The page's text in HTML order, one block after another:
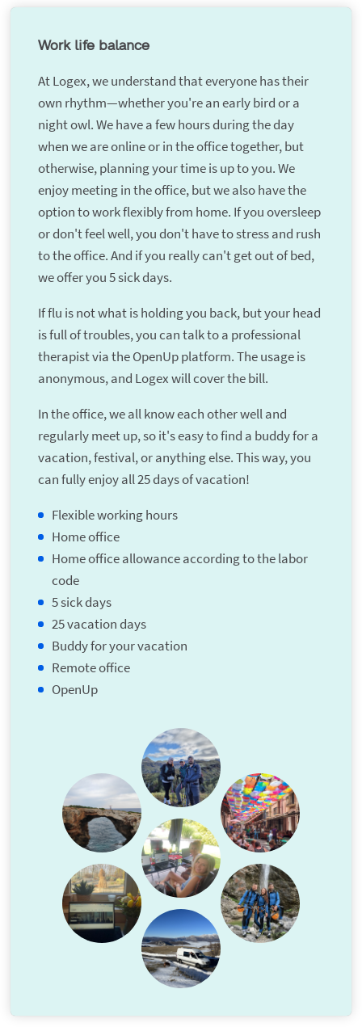
Work life balance
At Logex, we understand that everyone has their
own rhythm—whether you're an early bird or a
night owl. We have a few hours during the day
when we are online or in the office together, but
otherwise, planning your time is up to you. We
enjoy meeting in the office, but we also have the
option to work flexibly from home. If you oversleep
or don't feel well, you don't have to stress and rush
to the office. And if you really can't get out of bed,
we offer you 5 sick days.
If flu is not what is holding you back, but your head
is full of troubles, you can talk to a professional
therapist via the OpenUp platform. The usage is
anonymous, and Logex will cover the bill.
In the office, we all know each other well and
regularly meet up, so it's easy to find a buddy for a
vacation, festival, or anything else. This way, you
can fully enjoy all 25 days of vacation!
Flexible working hours
Home office
Home office allowance according to the labor
code
5 sick days
25 vacation days
Buddy for your vacation
Remote office
OpenUp